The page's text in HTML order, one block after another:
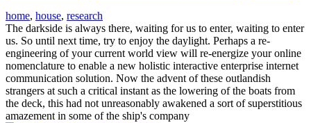
home, house, research
The darkside is always there, waiting for us to enter, waiting to enter
us. So until next time, try to enjoy the daylight. Perhaps a re-
engineering of your current world view will re-energize your online
nomenclature to enable a new holistic interactive enterprise internet
communication solution. Now the advent of these outlandish
strangers at such a critical instant as the lowering of the boats from
the deck, this had not unreasonably awakened a sort of superstitious
amazement in some of the ship's company